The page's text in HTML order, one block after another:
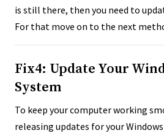
is still there, then you need to
For that move on to the next
Fix4: Update Your
System
To keep your computer working
releasing updates for your Windows